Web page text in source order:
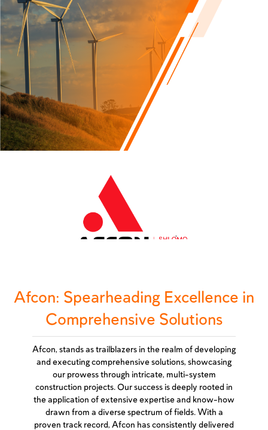
Afcon: Spearheading Excellence in
Comprehensive Solutions
Afcon, stands as trailblazers in the realm of developing
and executing comprehensive solutions, showcasing
our prowess through intricate, multi-system
construction projects. Our success is deeply rooted in
the application of extensive expertise and know-how
drawn from a diverse spectrum of fields. With a
proven track record, Afcon has consistently delivered